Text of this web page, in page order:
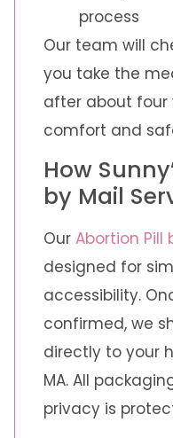
process
Our team will
you take the
after about four
comfort and
How
by Mail
Our Abortion Pill
designed for
accessibility.
confirmed, we
directly to your
MA. All
privacy is